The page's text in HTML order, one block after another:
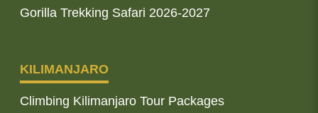
Gorilla Trekking Safari 2026-2027
KILIMANJARO
Climbing Kilimanjaro Tour Packages